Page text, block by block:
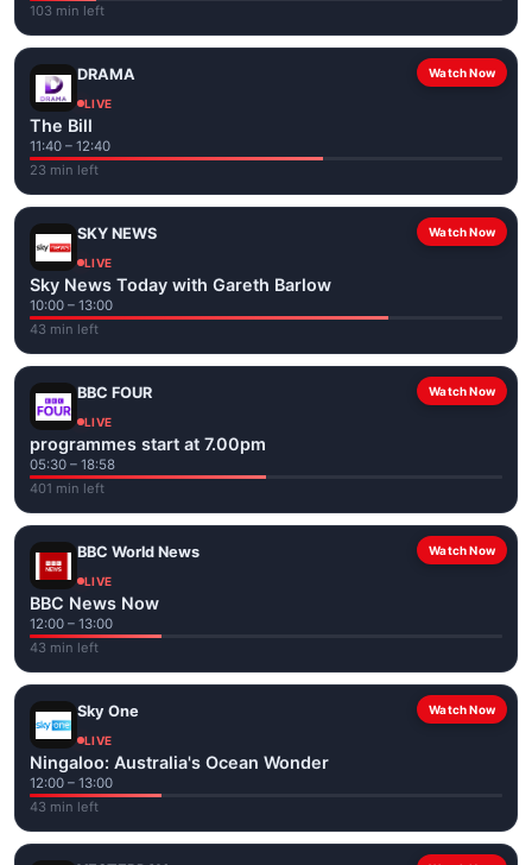
103 min left
Watch Now
DRAMA
LIVE
The Bill
11:40 – 12:40
23 min left
Watch Now
SKY NEWS
LIVE
Sky News Today with Gareth Barlow
10:00 – 13:00
43 min left
Watch Now
BBC FOUR
LIVE
programmes start at 7.00pm
05:30 – 18:58
401 min left
Watch Now
BBC World News
LIVE
BBC News Now
12:00 – 13:00
43 min left
Watch Now
Sky One
LIVE
Ningaloo: Australia's Ocean Wonder
12:00 – 13:00
43 min left